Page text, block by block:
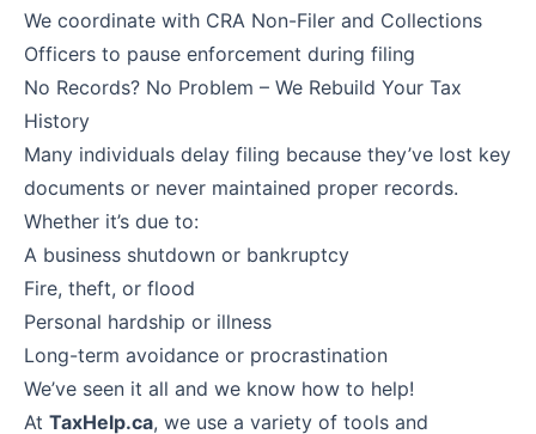
We coordinate with CRA Non-Filer and Collections
Officers to pause enforcement during filing
No Records? No Problem – We Rebuild Your Tax
History
Many individuals delay filing because they’ve lost key
documents or never maintained proper records.
Whether it’s due to:
A business shutdown or bankruptcy
Fire, theft, or flood
Personal hardship or illness
Long-term avoidance or procrastination
We’ve seen it all and we know how to help!
At TaxHelp.ca, we use a variety of tools and